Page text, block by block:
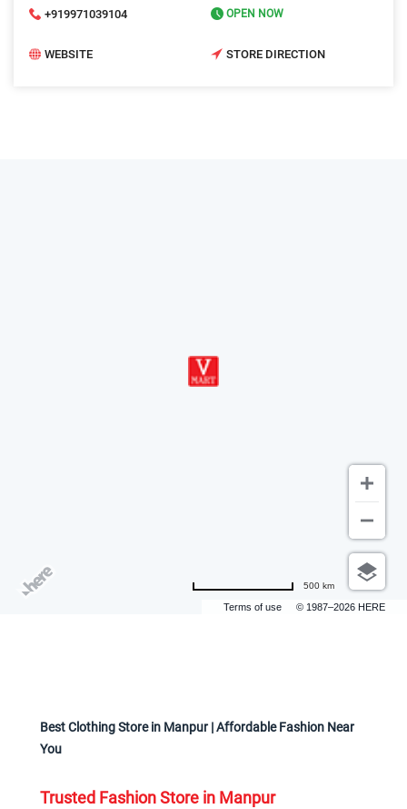
+919971039104 OPEN NOW
WEBSITE STORE DIRECTION
Terms of use © 1987–2026 HERE
500 km
Best Clothing Store in Manpur | Affordable Fashion Near
You
Trusted Fashion Store in Manpur